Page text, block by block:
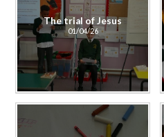
The trial of Jesus
01/04/26